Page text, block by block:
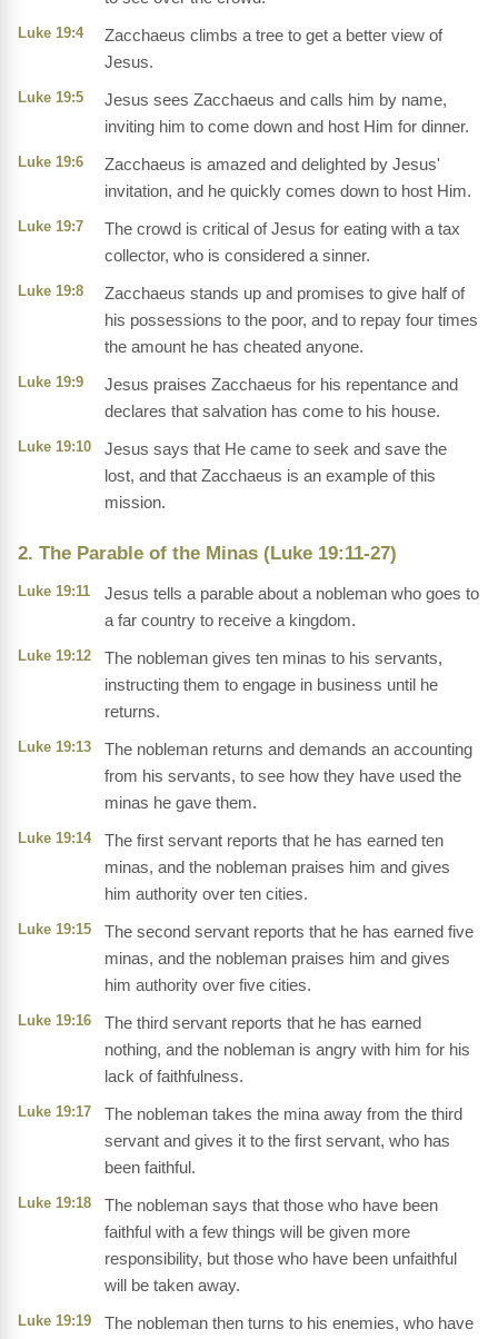
Luke 19:4
Zacchaeus climbs a tree to get a better view of
Jesus.
Luke 19:5
Jesus sees Zacchaeus and calls him by name,
inviting him to come down and host Him for dinner.
Luke 19:6
Zacchaeus is amazed and delighted by Jesus'
invitation, and he quickly comes down to host Him.
Luke 19:7
The crowd is critical of Jesus for eating with a tax
collector, who is considered a sinner.
Luke 19:8
Zacchaeus stands up and promises to give half of
his possessions to the poor, and to repay four times
the amount he has cheated anyone.
Luke 19:9
Jesus praises Zacchaeus for his repentance and
declares that salvation has come to his house.
Luke 19:10
Jesus says that He came to seek and save the
lost, and that Zacchaeus is an example of this
mission.
2. The Parable of the Minas (Luke 19:11-27)
Luke 19:11
Jesus tells a parable about a nobleman who goes to
a far country to receive a kingdom.
Luke 19:12
The nobleman gives ten minas to his servants,
instructing them to engage in business until he
returns.
Luke 19:13
The nobleman returns and demands an accounting
from his servants, to see how they have used the
minas he gave them.
Luke 19:14
The first servant reports that he has earned ten
minas, and the nobleman praises him and gives
him authority over ten cities.
Luke 19:15
The second servant reports that he has earned five
minas, and the nobleman praises him and gives
him authority over five cities.
Luke 19:16
The third servant reports that he has earned
nothing, and the nobleman is angry with him for his
lack of faithfulness.
Luke 19:17
The nobleman takes the mina away from the third
servant and gives it to the first servant, who has
been faithful.
Luke 19:18
The nobleman says that those who have been
faithful with a few things will be given more
responsibility, but those who have been unfaithful
will be taken away.
Luke 19:19
The nobleman then turns to his enemies, who have